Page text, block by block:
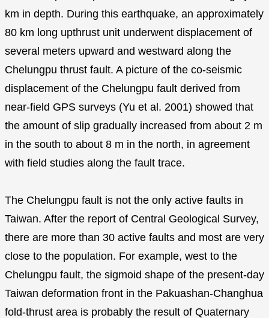
km in depth. During this earthquake, an approximately
80 km long upthrust unit underwent displacement of
several meters upward and westward along the
Chelungpu thrust fault. A picture of the co-seismic
displacement of the Chelungpu fault derived from
near-field GPS surveys (Yu et al. 2001) showed that
the amount of slip gradually increased from about 2 m
in the south to about 8 m in the north, in agreement
with field studies along the fault trace.
The Chelungpu fault is not the only active faults in
Taiwan. After the report of Central Geological Survey,
there are more than 30 active faults and most are very
close to the population. For example, west to the
Chelungpu fault, the sigmoid shape of the present-day
Taiwan deformation front in the Pakuashan-Changhua
fold-thrust area is probably the result of Quaternary